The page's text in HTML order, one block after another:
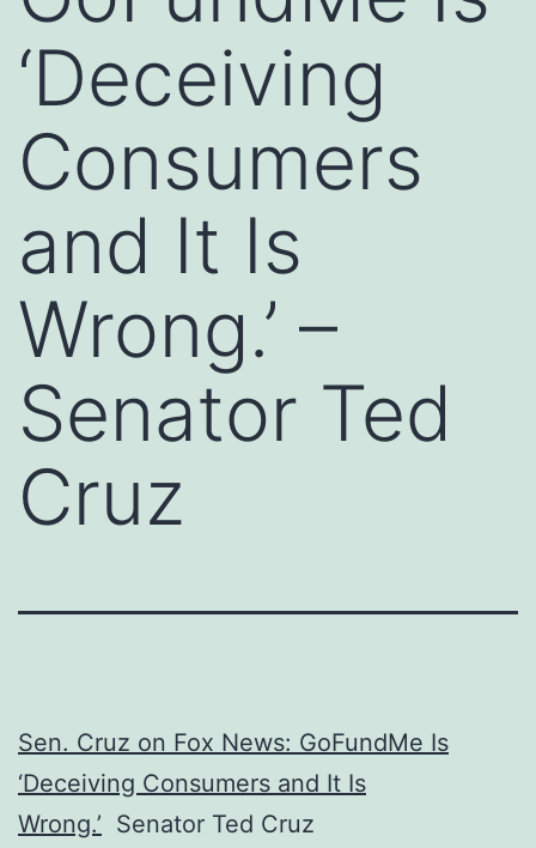
‘Deceiving
Consumers
and It Is
Wrong.’ –
Senator Ted
Cruz
Sen. Cruz on Fox News: GoFundMe Is
‘Deceiving Consumers and It Is
Wrong.’ Senator Ted Cruz